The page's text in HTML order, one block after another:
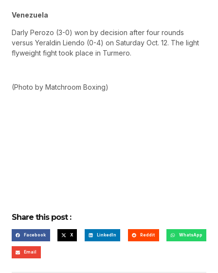
Venezuela
Darly Perozo (3-0) won by decision after four rounds
versus Yeraldin Liendo (0-4) on Saturday Oct. 12. The light
flyweight fight took place in Turmero.
(Photo by Matchroom Boxing)
Share this post :
Facebook X LinkedIn Reddit WhatsApp
Email